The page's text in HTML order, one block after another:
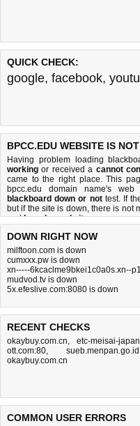
QUICK CHECK:
google, facebook,
BPCC.EDU WEBSITE IS
Having problem loading
working or received a cannot
came to the right place. This
bpcc.edu domain name's
blackboard down or nottest. If
but if the site is down, there is not
andhow do we do it.
DOWN RIGHT NOW
milftoon.com is down
cumxxx.pw is down
xn-----6kcaclme9bkei1c0a0s.xn--
mudvod.tv is down
5x.efeslive.com:8080 is down
RECENT CHECKS
okaybuy.com.cn,etc-meisai-
ott.com:80, sueb.menpan.go.id
okaybuy.com.cn
COMMON USER ERRORS